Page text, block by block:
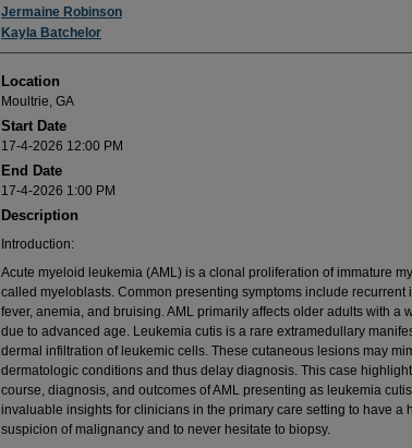
Jermaine Robinson
Kayla Batchelor
Location
Moultrie, GA
Start Date
17-4-2026 12:00 PM
End Date
17-4-2026 1:00 PM
Description
Introduction:
Acute myeloid leukemia (AML) is a clonal proliferation of immature
called myeloblasts. Common presenting symptoms include recurrent
fever, anemia, and bruising. AML primarily affects older adults with a
due to advanced age. Leukemia cutis is a rare extramedullary
dermal infiltration of leukemic cells. These cutaneous lesions may
dermatologic conditions and thus delay diagnosis. This case
course, diagnosis, and outcomes of AML presenting as leukemia
invaluable insights for clinicians in the primary care setting to have a
suspicion of malignancy and to never hesitate to biopsy.